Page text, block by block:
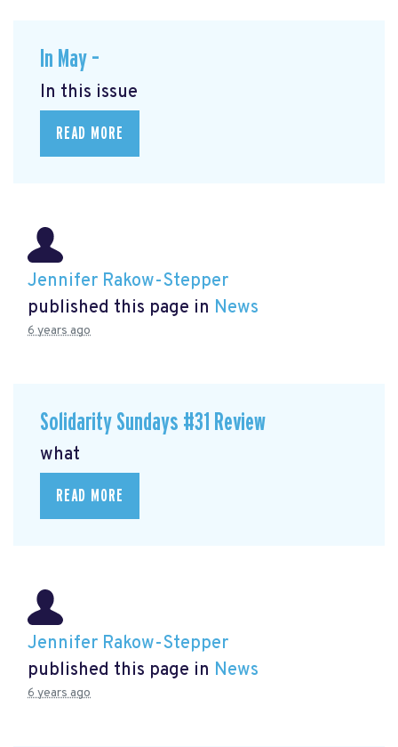
In May –
In this issue
READ MORE
Jennifer Rakow-Stepper
published this page in News
6 years ago
Solidarity Sundays #31 Review
what
READ MORE
Jennifer Rakow-Stepper
published this page in News
6 years ago